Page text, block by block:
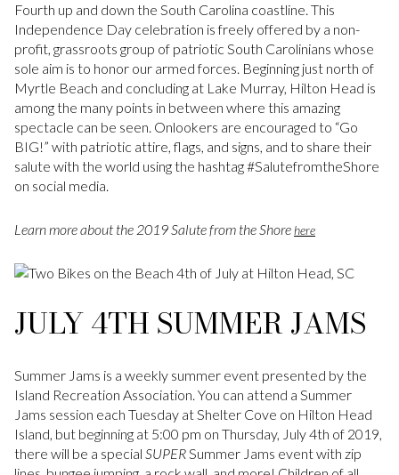
Fourth up and down the South Carolina coastline. This
Independence Day celebration is freely offered by a non-
profit, grassroots group of patriotic South Carolinians whose
sole aim is to honor our armed forces. Beginning just north of
Myrtle Beach and concluding at Lake Murray, Hilton Head is
among the many points in between where this amazing
spectacle can be seen. Onlookers are encouraged to “Go
BIG!” with patriotic attire, flags, and signs, and to share their
salute with the world using the hashtag #SalutefromtheShore
on social media.
Learn more about the 2019 Salute from the Shorehere
JULY 4TH SUMMER JAMS
Summer Jams is a weekly summer event presented by the
Island Recreation Association. You can attend a Summer
Jams session each Tuesday at Shelter Cove on Hilton Head
Island, but beginning at 5:00 pm on Thursday, July 4th of 2019,
there will be a special SUPERSummer Jams event with zip